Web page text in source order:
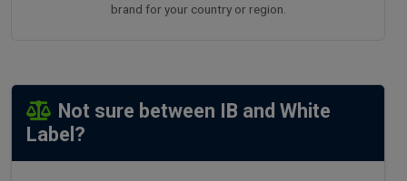
brand for your country or region.
Not sure between IB and White
Label?